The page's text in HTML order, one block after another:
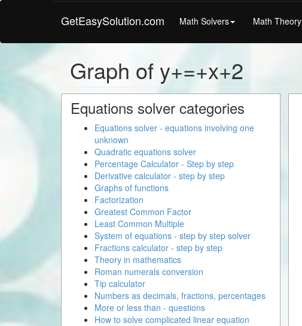
GetEasySolution.com Math Solvers Math Theory
Graph of y+=+x+2
Equations solver categories
Equations solver - equations involving one
unknown
Quadratic equations solver
Percentage Calculator - Step by step
Derivative calculator - step by step
Graphs of functions
Factorization
Greatest Common Factor
Least Common Multiple
System of equations - step by step solver
Fractions calculator - step by step
Theory in mathematics
Roman numerals conversion
Tip calculator
Numbers as decimals, fractions, percentages
More or less than - questions
How to solve complicated linear equation